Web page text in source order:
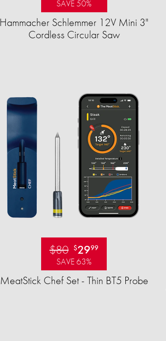
SAVE 50%
Hammacher Schlemmer 12V Mini 3"
Cordless Circular Saw
$80 $2999
SAVE 63%
MeatStick Chef Set - Thin BT5 Probe